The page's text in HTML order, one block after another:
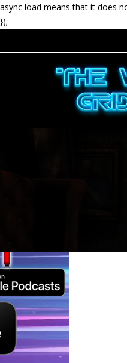
async load means that it does
});